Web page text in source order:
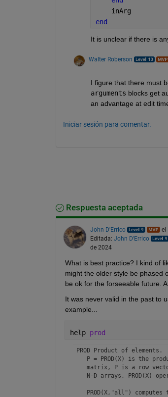
    inArg
end
It is unclear if there is
Walter Roberson
I figure that there must
arguments blocks get
an advantage at edit
Iniciar sesión para comentar.
Respuesta aceptada
John D'Errico
el
Editada: John D'Errico
de 2024
What is best practice? I kind of
might the older style be phased
be ok for the forseeable future.
It was never valid in the past to
example...
help prod
PROD Product of elements.
P = PROD(X) is the
matrix, P is a row
N-D arrays, PROD(X)
PROD(X,"all") computes